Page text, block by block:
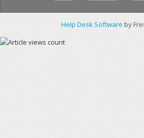
Help Desk Software by